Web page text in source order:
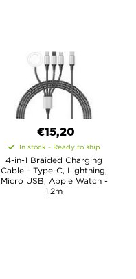
€15,20
In stock - Ready to ship
4-in-1 Braided Charging
Cable - Type-C, Lightning,
Micro USB, Apple Watch -
1.2m